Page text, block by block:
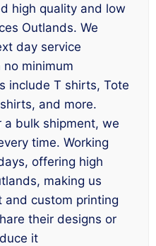
high quality and low
Outlands. We
day service
minimum
include T shirts, Tote
and more.
a bulk shipment, we
time. Working
offering high
making us
custom printing
their designs or
it